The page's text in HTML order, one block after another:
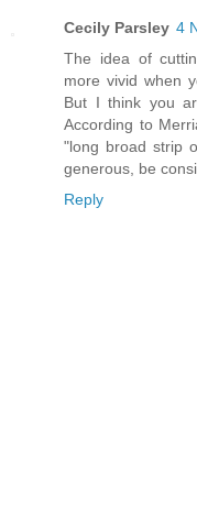
Cecily Parsley 4
The idea of
more vivid when
But I think you
According to
"long broad strip
generous, be
Reply